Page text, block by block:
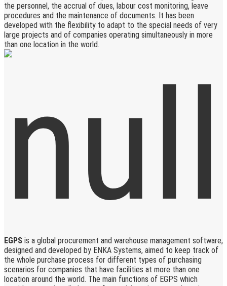
the personnel, the accrual of dues, labour cost monitoring, leave
procedures and the maintenance of documents. It has been
developed with the flexibility to adapt to the special needs of very
large projects and of companies operating simultaneously in more
than one location in the world.
EGPS is a global procurement and warehouse management software,
designed and developed by ENKA Systems, aimed to keep track of
the whole purchase process for different types of purchasing
scenarios for companies that have facilities at more than one
location around the world. The main functions of EGPS which